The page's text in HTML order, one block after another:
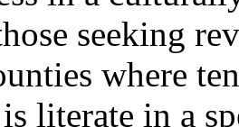
seeking
where
literate in a